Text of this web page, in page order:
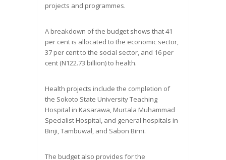
projects and programmes.
A breakdown of the budget shows that 41
per cent is allocated to the economic sector,
37 per cent to the social sector, and 16 per
cent (N122.73 billion) to health.
Health projects include the completion of
the Sokoto State University Teaching
Hospital in Kasarawa, Murtala Muhammad
Specialist Hospital, and general hospitals in
Binji, Tambuwal, and Sabon Birni.
The budget also provides for the